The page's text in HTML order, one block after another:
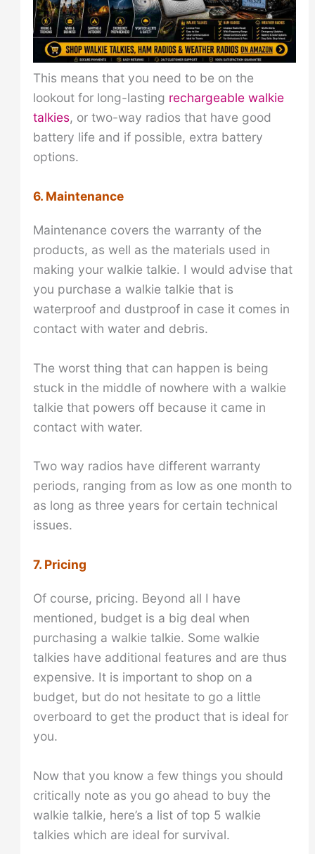
This means that you need to be on the
lookout for long-lasting rechargeable walkie
talkies, or two-way radios that have good
battery life and if possible, extra battery
options.
6. Maintenance
Maintenance covers the warranty of the
products, as well as the materials used in
making your walkie talkie. I would advise that
you purchase a walkie talkie that is
waterproof and dustproof in case it comes in
contact with water and debris.
The worst thing that can happen is being
stuck in the middle of nowhere with a walkie
talkie that powers off because it came in
contact with water.
Two way radios have different warranty
periods, ranging from as low as one month to
as long as three years for certain technical
issues.
7. Pricing
Of course, pricing. Beyond all I have
mentioned, budget is a big deal when
purchasing a walkie talkie. Some walkie
talkies have additional features and are thus
expensive. It is important to shop on a
budget, but do not hesitate to go a little
overboard to get the product that is ideal for
you.
Now that you know a few things you should
critically note as you go ahead to buy the
walkie talkie, here’s a list of top 5 walkie
talkies which are ideal for survival.